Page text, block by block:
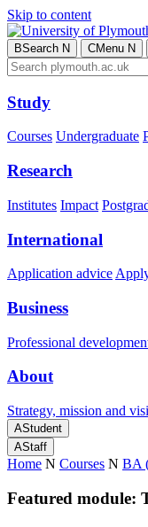
Skip to content
BSearch N CMenu N
Study
Courses Undergraduate
Research
Institutes Impact
International
Application advice
Business
Professional
About
Strategy, mission and
AStudent
AStaff
Home N Courses N BA
Featured module: